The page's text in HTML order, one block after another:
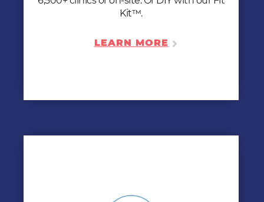
Kit™.
LEARN MORE
LEARN MORE